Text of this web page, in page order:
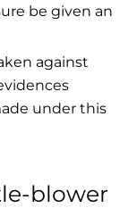
be given an
against
under this
blower